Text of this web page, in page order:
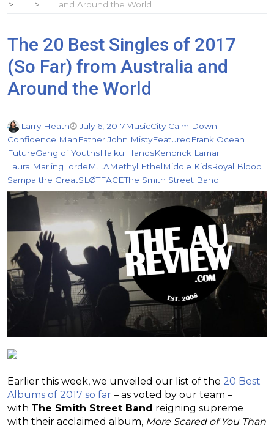
and Around the World
The 20 Best Singles of 2017
(So Far) from Australia and
Around the World
Larry Heath July 6, 2017MusicCity Calm Down
Confidence ManFather John MistyFeaturedFrank Ocean
FutureGang of YouthsHaiku HandsKendrick Lamar
Laura MarlingLordeM.I.AMethyl EthelMiddle KidsRoyal Blood
Sampa the GreatSLØTFACEThe Smith Street Band
Earlier this week, we unveiled our list of the 20 Best
Albums of 2017 so far – as voted by our team –
with The Smith Street Band reigning supreme
with their acclaimed album, More Scared of You Than